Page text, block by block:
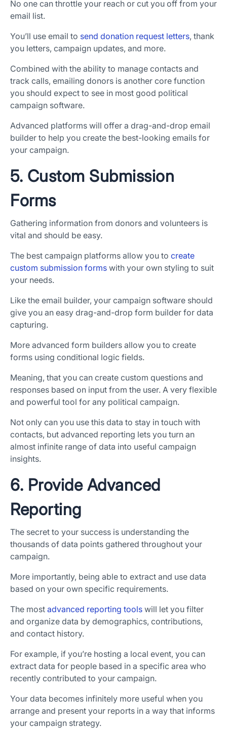
No one can throttle your reach or cut you off from your
email list.
You’ll use email to send donation request letters, thank
you letters, campaign updates, and more.
Combined with the ability to manage contacts and
track calls, emailing donors is another core function
you should expect to see in most good political
campaign software.
Advanced platforms will offer a drag-and-drop email
builder to help you create the best-looking emails for
your campaign.
5. Custom Submission
Forms
Gathering information from donors and volunteers is
vital and should be easy.
The best campaign platforms allow you to create
custom submission forms with your own styling to suit
your needs.
Like the email builder, your campaign software should
give you an easy drag-and-drop form builder for data
capturing.
More advanced form builders allow you to create
forms using conditional logic fields.
Meaning, that you can create custom questions and
responses based on input from the user. A very flexible
and powerful tool for any political campaign.
Not only can you use this data to stay in touch with
contacts, but advanced reporting lets you turn an
almost infinite range of data into useful campaign
insights.
6. Provide Advanced
Reporting
The secret to your success is understanding the
thousands of data points gathered throughout your
campaign.
More importantly, being able to extract and use data
based on your own specific requirements.
The most advanced reporting tools will let you filter
and organize data by demographics, contributions,
and contact history.
For example, if you’re hosting a local event, you can
extract data for people based in a specific area who
recently contributed to your campaign.
Your data becomes infinitely more useful when you
arrange and present your reports in a way that informs
your campaign strategy.